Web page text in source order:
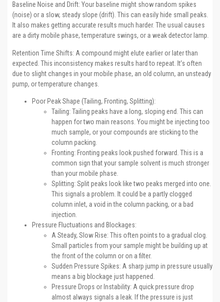
Baseline Noise and Drift: Your baseline might show random spikes
(noise) or a slow, steady slope (drift). This can easily hide small peaks.
It also makes getting accurate results much harder. The usual causes
are a dirty mobile phase, temperature swings, or a weak detector lamp.
Retention Time Shifts: A compound might elute earlier or later than
expected. This inconsistency makes results hard to repeat. It’s often
due to slight changes in your mobile phase, an old column, an unsteady
pump, or temperature changes.
Poor Peak Shape (Tailing, Fronting, Splitting):
Tailing: Tailing peaks have a long, sloping end. This can
happen for two main reasons. You might be injecting too
much sample, or your compounds are sticking to the
column packing.
Fronting: Fronting peaks look pushed forward. This is a
common sign that your sample solvent is much stronger
than your mobile phase.
Splitting: Split peaks look like two peaks merged into one.
This signals a problem. It could be a partly clogged
column inlet, a void in the column packing, or a bad
injection.
Pressure Fluctuations and Blockages:
A Steady, Slow Rise: This often points to a gradual clog.
Small particles from your sample might be building up at
the front of the column or on a filter.
Sudden Pressure Spikes: A sharp jump in pressure usually
means a big blockage just happened.
Pressure Drops or Instability: A quick pressure drop
almost always signals a leak. If the pressure is just